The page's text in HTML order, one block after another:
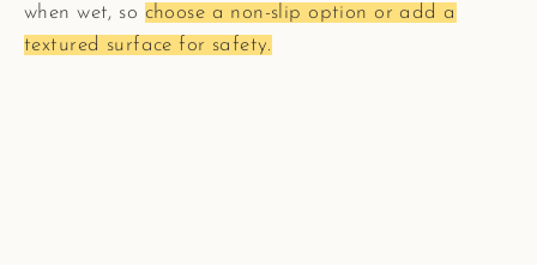
when wet, so choose a non-slip option or add a
textured surface for safety.